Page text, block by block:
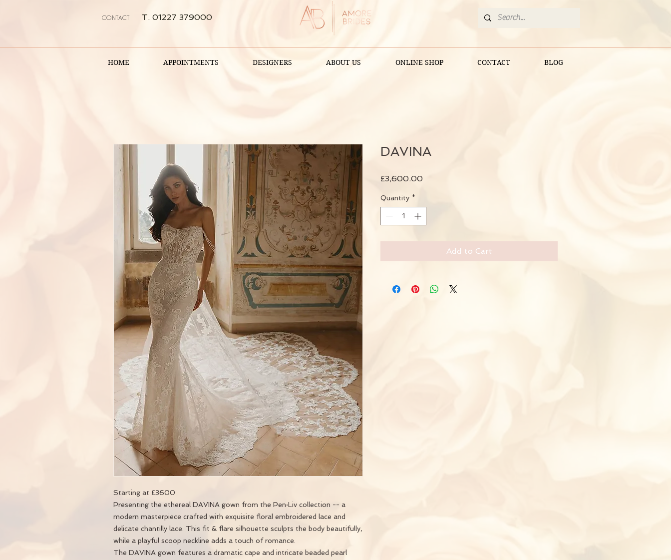
CONTACT T. 01227 379000
HOME APPOINTMENTS DESIGNERS ABOUT US ONLINE SHOP CONTACT BLOG
Starting at £3600
Presenting the ethereal DAVINA gown from the Pen·Liv collection -- a
modern masterpiece crafted with exquisite floral embroidered lace and
delicate chantilly lace. This fit & flare silhouette sculpts the body beautifully,
while a playful scoop neckline adds a touch of romance.
The DAVINA gown features a dramatic cape and intricate beaded pearl
DAVINA
£3,600.00Price
Quantity *
Add to Cart